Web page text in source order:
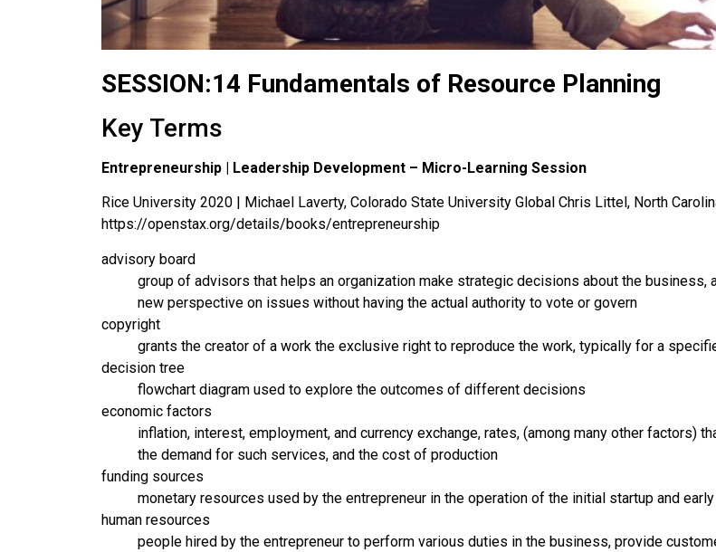
SESSION:14 Fundamentals of Resource Planning
Key Terms
Entrepreneurship | Leadership Development – Micro-Learning Session
Rice University 2020 | Michael Laverty, Colorado State University Global Chris Littel, North
https://openstax.org/details/books/entrepreneurship
advisory board
group of advisors that helps an organization make strategic decisions about the business,
new perspective on issues without having the actual authority to vote or govern
copyright
grants the creator of a work the exclusive right to reproduce the work, typically for a
decision tree
flowchart diagram used to explore the outcomes of different decisions
economic factors
inflation, interest, employment, and currency exchange, rates, (among many other factors)
the demand for such services, and the cost of production
funding sources
monetary resources used by the entrepreneur in the operation of the initial startup and
human resources
people hired by the entrepreneur to perform various duties in the business, provide